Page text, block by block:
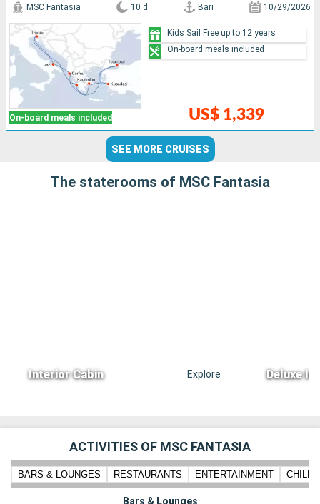
On-board meals included
MSC Fantasia 10 d Bari 10/29/2026
US$ 1,339
Kids Sail Free up to 12 years
On-board meals included
SEE MORE CRUISES
The staterooms of MSC Fantasia
Interior Cabin Explore Deluxe
ACTIVITIES OF MSC FANTASIA
BARS & LOUNGES RESTAURANTS ENTERTAINMENT
Bars & Lounges